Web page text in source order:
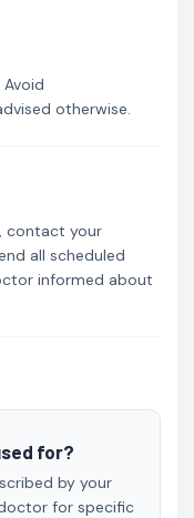
otherwise.
contact your
all scheduled
informed about
for?
by your
for specific